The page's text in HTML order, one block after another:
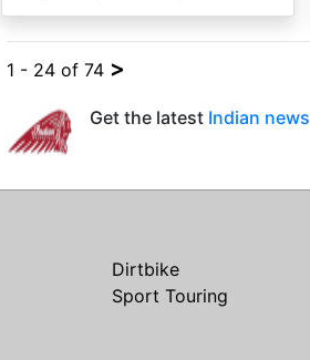
1 - 24 of 74 >
Get the latest Indian news
Dirtbike
Sport Touring